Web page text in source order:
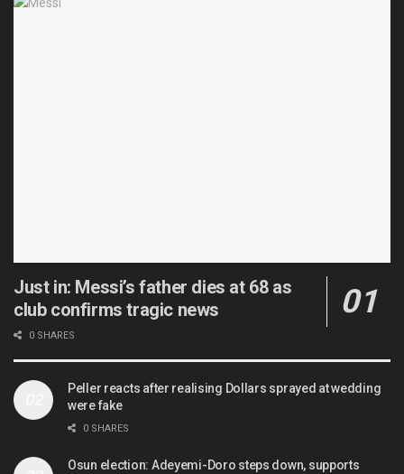
Just in: Messi’s father dies at 68 as
club confirms tragic news
0 SHARES
Peller reacts after realising Dollars sprayed at wedding
were fake
0 SHARES
Osun election: Adeyemi-Doro steps down, supports